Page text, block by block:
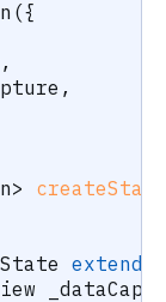
({
,
,
>
createState
extends